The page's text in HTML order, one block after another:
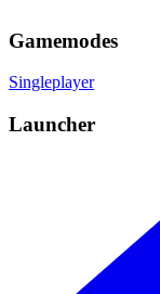
Gamemodes
Singleplayer
Launcher